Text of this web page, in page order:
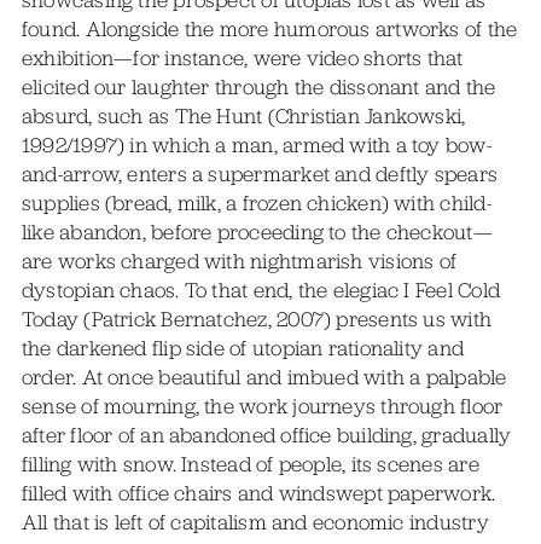
found. Alongside the more humorous artworks of the
exhibition—for instance, were video shorts that
elicited our laughter through the dissonant and the
absurd, such as The Hunt (Christian Jankowski,
1992/1997) in which a man, armed with a toy bow-
and-arrow, enters a supermarket and deftly spears
supplies (bread, milk, a frozen chicken) with child-
like abandon, before proceeding to the checkout—
are works charged with nightmarish visions of
dystopian chaos. To that end, the elegiac I Feel Cold
Today (Patrick Bernatchez, 2007) presents us with
the darkened flip side of utopian rationality and
order. At once beautiful and imbued with a palpable
sense of mourning, the work journeys through floor
after floor of an abandoned office building, gradually
filling with snow. Instead of people, its scenes are
filled with office chairs and windswept paperwork.
All that is left of capitalism and economic industry